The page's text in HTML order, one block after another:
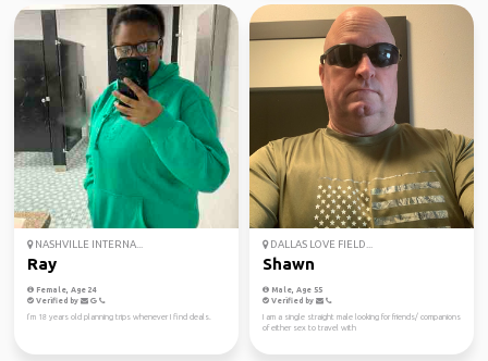
NASHVILLE INTERNA...
Ray
Female, Age 24
Verified by
I’m 18 years old planning trips whenever I find deals.
DALLAS LOVE FIELD...
Shawn
Male, Age 55
Verified by
I am a single straight male looking for friends/ companions
of either sex to travel with